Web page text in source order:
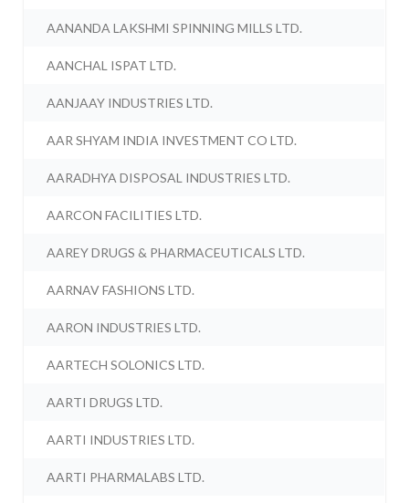
AANANDA LAKSHMI SPINNING MILLS LTD.
AANCHAL ISPAT LTD.
AANJAAY INDUSTRIES LTD.
AAR SHYAM INDIA INVESTMENT CO LTD.
AARADHYA DISPOSAL INDUSTRIES LTD.
AARCON FACILITIES LTD.
AAREY DRUGS & PHARMACEUTICALS LTD.
AARNAV FASHIONS LTD.
AARON INDUSTRIES LTD.
AARTECH SOLONICS LTD.
AARTI DRUGS LTD.
AARTI INDUSTRIES LTD.
AARTI PHARMALABS LTD.